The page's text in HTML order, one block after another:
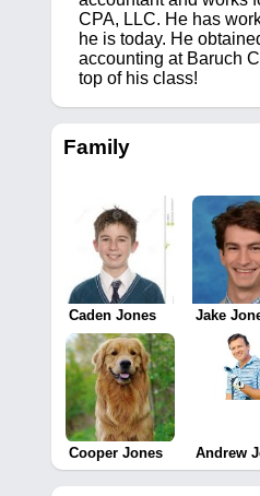
CPA, LLC. He has
he is today. He
accounting at Baruch
top of his class!
Family
Caden Jones Jake
Cooper Jones Andrew